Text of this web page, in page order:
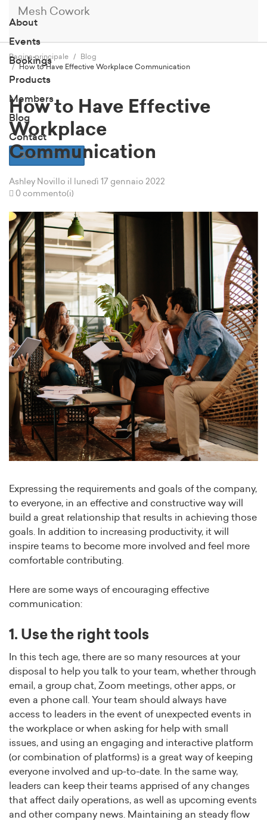
Mesh Cowork
About
Events
Bookings
Products
Members
Blog
Contact
Book a Tour
Pagina principale
Blog
How to Have Effective Workplace Communication
How to Have Effective
Workplace
Communication
Ashley Novillo il lunedì 17 gennaio 2022
0 commento(i)
Expressing the requirements and goals of the company,
to everyone, in an effective and constructive way will
build a great relationship that results in achieving those
goals. In addition to increasing productivity, it will
inspire teams to become more involved and feel more
comfortable contributing.
Here are some ways of encouraging effective
communication:
1. Use the right tools
In this tech age, there are so many resources at your
disposal to help you talk to your team, whether through
email, a group chat, Zoom meetings, other apps, or
even a phone call. Your team should always have
access to leaders in the event of unexpected events in
the workplace or when asking for help with small
issues, and using an engaging and interactive platform
(or combination of platforms) is a great way of keeping
everyone involved and up-to-date. In the same way,
leaders can keep their teams apprised of any changes
that affect daily operations, as well as upcoming events
and other company news. Maintaining an steady flow